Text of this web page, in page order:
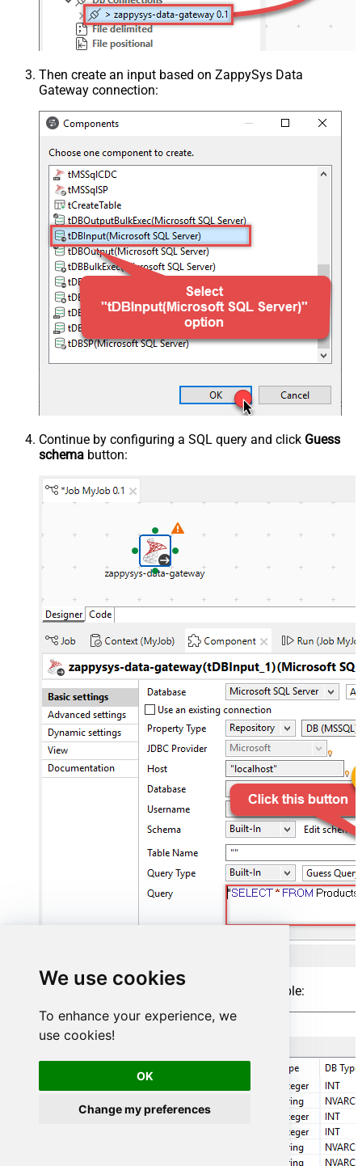
We use cookies
To enhance your experience, we
use cookies!
OK
Change my preferences
Then create an input based on ZappySys Data
Gateway connection:
Continue by configuring a SQL query and click Guess
schema button:
Finish by configuring the schema, for example: